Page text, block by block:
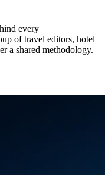
every
of travel editors, hotel
a shared methodology.